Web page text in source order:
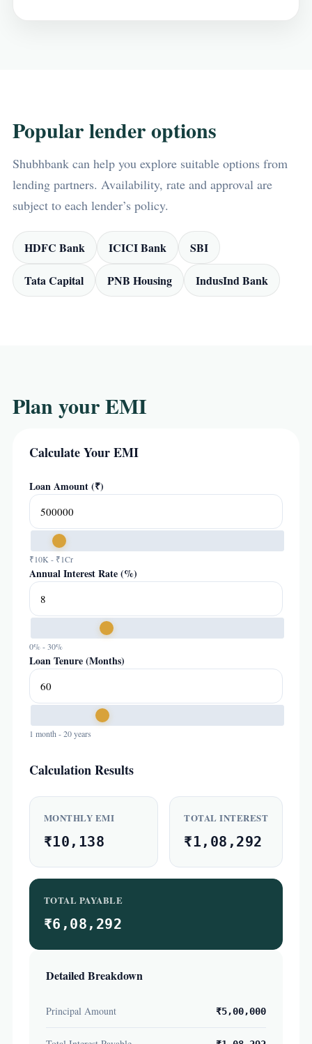
Popular lender options
Shubhbank can help you explore suitable options from
lending partners. Availability, rate and approval are
subject to each lender’s policy.
HDFC Bank ICICI Bank SBI
Tata Capital PNB Housing IndusInd Bank
Plan your EMI
Calculate Your EMI
Loan Amount (₹)
₹10K - ₹1Cr
Annual Interest Rate (%)
0% - 30%
Loan Tenure (Months)
1 month - 20 years
Calculation Results
MONTHLY EMI
₹10,138
TOTAL INTEREST
₹1,08,292
TOTAL PAYABLE
₹6,08,292
Detailed Breakdown
Principal Amount ₹5,00,000